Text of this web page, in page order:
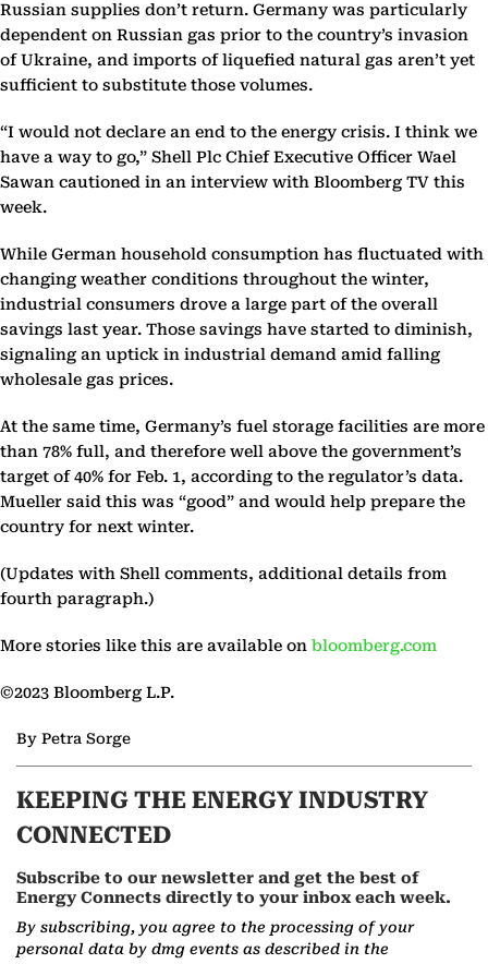
Russian supplies don’t return. Germany was particularly
dependent on Russian gas prior to the country’s invasion
of Ukraine, and imports of liquefied natural gas aren’t yet
sufficient to substitute those volumes.
“I would not declare an end to the energy crisis. I think we
have a way to go,” Shell Plc Chief Executive Officer Wael
Sawan cautioned in an interview with Bloomberg TV this
week.
While German household consumption has fluctuated with
changing weather conditions throughout the winter,
industrial consumers drove a large part of the overall
savings last year. Those savings have started to diminish,
signaling an uptick in industrial demand amid falling
wholesale gas prices.
At the same time, Germany’s fuel storage facilities are more
than 78% full, and therefore well above the government’s
target of 40% for Feb. 1, according to the regulator’s data.
Mueller said this was “good” and would help prepare the
country for next winter.
(Updates with Shell comments, additional details from
fourth paragraph.)
More stories like this are available on bloomberg.com
©2023 Bloomberg L.P.
By Petra Sorge
KEEPING THE ENERGY INDUSTRY
CONNECTED
Subscribe to our newsletter and get the best of
Energy Connects directly to your inbox each week.
By subscribing, you agree to the processing of your
personal data by dmg events as described in the